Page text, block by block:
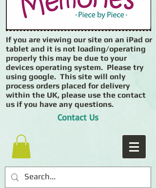
If you are viewing our site on an iPad or
tablet and it is not loading/operating
properly this may be due to your
devices operating system. Please try
using google. This site will only
process orders placed for delivery
within the UK, please use the contact
us if you have any questions.
Contact Us